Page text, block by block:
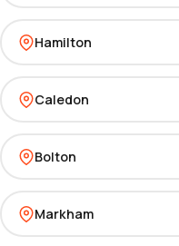
Hamilton
Caledon
Bolton
Markham